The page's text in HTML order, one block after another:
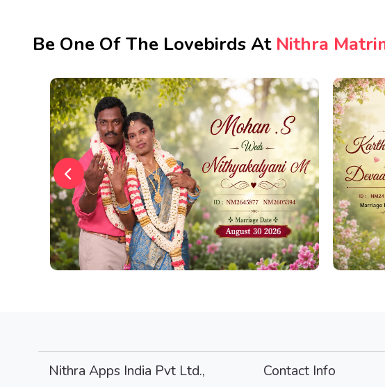
Be One Of The Lovebirds At Nithra
Nithra Apps India Pvt Ltd., Contact Info